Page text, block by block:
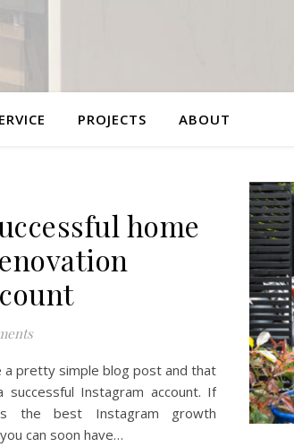
PROJECTS ABOUT
home
a pretty simple blog post and that
successful Instagram account. If
the best Instagram growth
can soon have…